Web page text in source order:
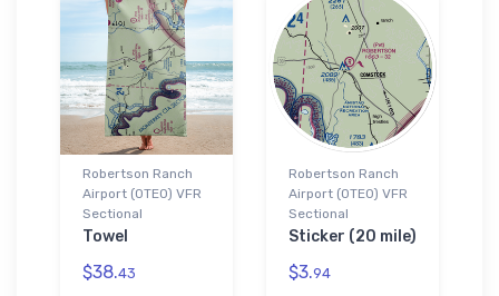
Robertson Ranch
Airport (0TE0) VFR
Sectional
Towel
$38.43
Robertson Ranch
Airport (0TE0) VFR
Sectional
Sticker (20 mile)
$3.94